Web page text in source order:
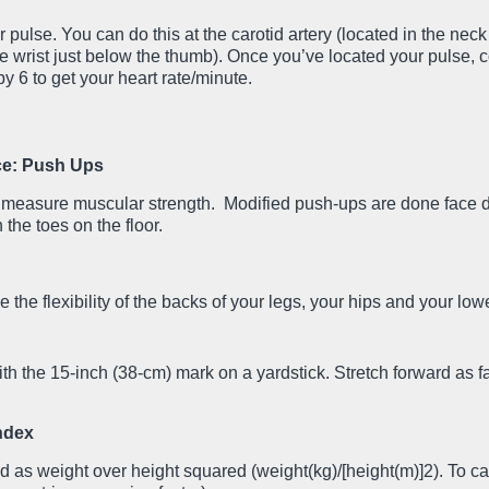
You can do this at the carotid artery (located in the
just below the thumb). Once you’ve located your pulse,
6 to get your heart rate/minute.
Push Ups
muscular strength. Modified push-ups are done face
toes on the floor.
the flexibility of the backs of your legs, your hips and your
the 15-inch (38-cm) mark on a yardstick. Stretch forward as
weight over height squared (weight(kg)/[height(m)]2). To